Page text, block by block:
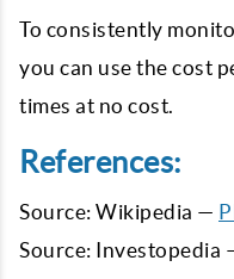
To consistently
you can use the cost
times at no cost.
References:
Source: Wikipedia —
Source: Investopedia